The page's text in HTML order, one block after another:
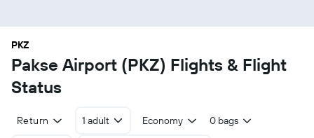
PKZ
Pakse Airport (PKZ) Flights & Flight
Status
Return 1 adult Economy 0 bags